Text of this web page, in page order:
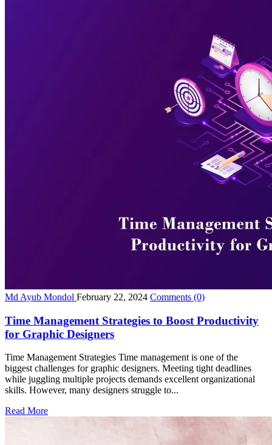
Md Ayub Mondol February 22, 2024 Comments (0)
Time Management Strategies to Boost Productivity
for Graphic Designers
Time Management Strategies Time management is one of the
biggest challenges for graphic designers. Meeting tight deadlines
while juggling multiple projects demands excellent organizational
skills. However, many designers struggle to...
Read More